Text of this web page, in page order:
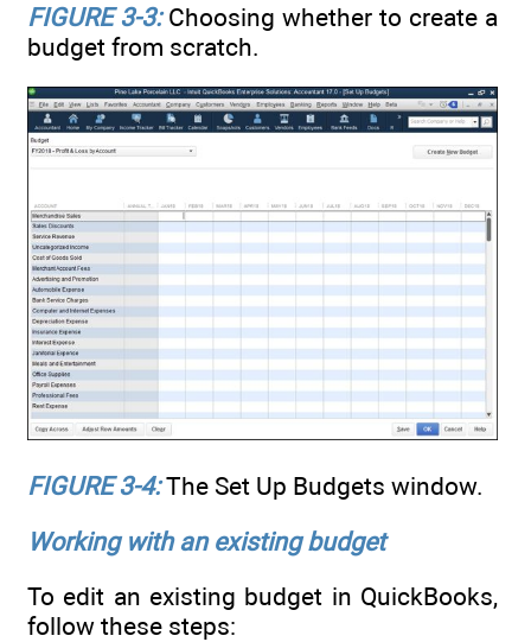
FIGURE 3-3: Choosing whether to create a
budget from scratch.
FIGURE 3-4: The Set Up Budgets window.
Working with an existing budget
To edit an existing budget in QuickBooks,
follow these steps: